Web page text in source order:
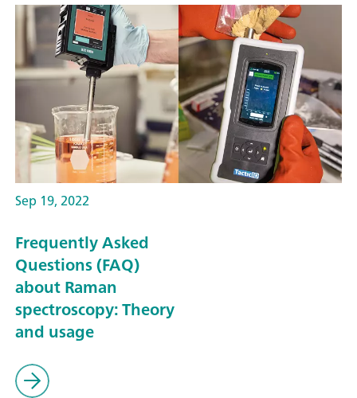
Sep 19, 2022
Frequently Asked
Questions (FAQ)
about Raman
spectroscopy: Theory
and usage